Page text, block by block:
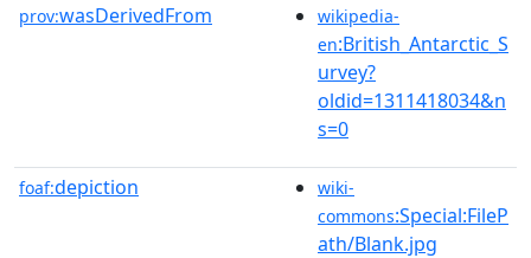
prov:wasDerivedFrom
wikipedia-
en:British_Antarctic_S
urvey?
oldid=1311418034&n
s=0
foaf:depiction
wiki-
commons:Special:FileP
ath/Blank.jpg